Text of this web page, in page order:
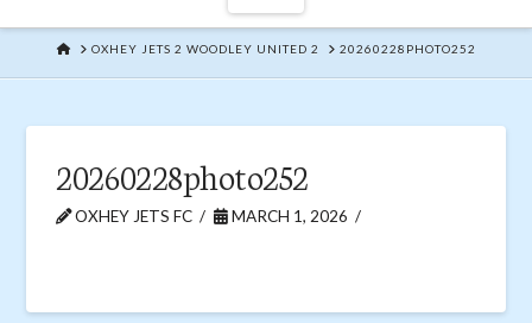
HOMEOXHEY JETS 2 WOODLEY UNITED 2 20260228PHOTO252
20260228photo252
OXHEY JETS FC MARCH 1, 2026